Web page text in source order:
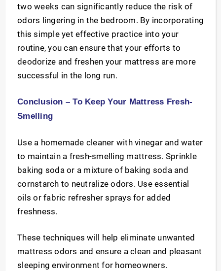
two weeks can significantly reduce the risk of
odors lingering in the bedroom. By incorporating
this simple yet effective practice into your
routine, you can ensure that your efforts to
deodorize and freshen your mattress are more
successful in the long run.
Conclusion – To Keep Your Mattress Fresh-
Smelling
Use a homemade cleaner with vinegar and water
to maintain a fresh-smelling mattress. Sprinkle
baking soda or a mixture of baking soda and
cornstarch to neutralize odors. Use essential
oils or fabric refresher sprays for added
freshness.
These techniques will help eliminate unwanted
mattress odors and ensure a clean and pleasant
sleeping environment for homeowners.